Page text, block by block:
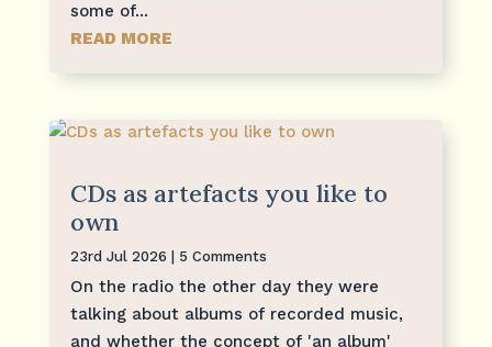
some of...
READ MORE
CDs as artefacts you like to
own
23rd Jul 2026 | 5 Comments
On the radio the other day they were
talking about albums of recorded music,
and whether the concept of 'an album'